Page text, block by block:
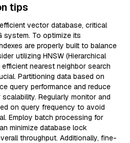
tips
vector database, critical
system. To optimize its
are properly built to balance
utilizing HNSW (Hierarchical
nearest neighbor search
Partitioning data based on
query performance and reduce
Regularly monitor and
on query frequency to avoid
Employ batch processing for
minimize database lock
throughput. Additionally, fine-